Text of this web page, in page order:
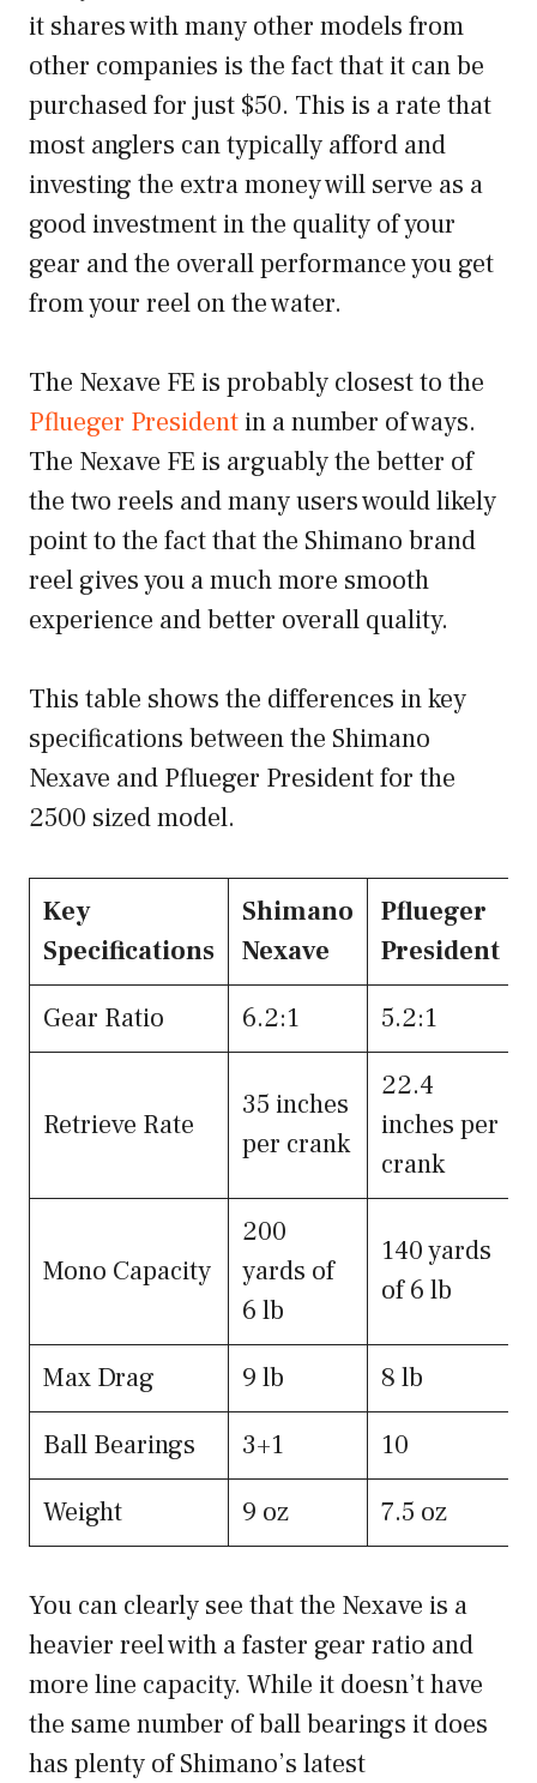
it shares with many other models from
other companies is the fact that it can be
purchased for just $50. This is a rate that
most anglers can typically afford and
investing the extra money will serve as a
good investment in the quality of your
gear and the overall performance you get
from your reel on the water.
The Nexave FE is probably closest to the
Pflueger Presidentin a number of ways.
The Nexave FE is arguably the better of
the two reels and many users would likely
point to the fact that the Shimano brand
reel gives you a much more smooth
experience and better overall quality.
This table shows the differences in key
specifications between the Shimano
Nexave and Pflueger President for the
2500 sized model.
Key
Specifications
Shimano
Nexave
Pflueger
President
Gear Ratio
6.2:1 5.2:1
Retrieve Rate
35 inches
per crank
22.4
inches per
crank
Mono Capacity
200
yards of
6 lb
140 yards
of 6 lb
Max Drag 9 lb
8 lb
Ball Bearings
3+1
10
Weight
9 oz 7.5 oz
You can clearly see that the Nexave is a
heavier reel with a faster gear ratio and
more line capacity. While it doesn’t have
the same number of ball bearings it does
has plenty of Shimano’s latest